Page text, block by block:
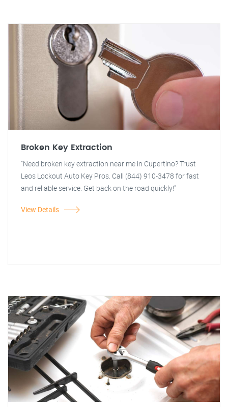
Broken Key Extraction
"Need broken key extraction near me in Cupertino? Trust
Leos Lockout Auto Key Pros. Call (844) 910-3478 for fast
and reliable service. Get back on the road quickly!"
View Details